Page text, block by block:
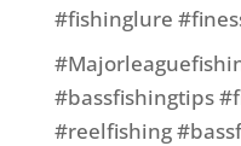
#fishinglure
#bassfishingtips
#reelfishing